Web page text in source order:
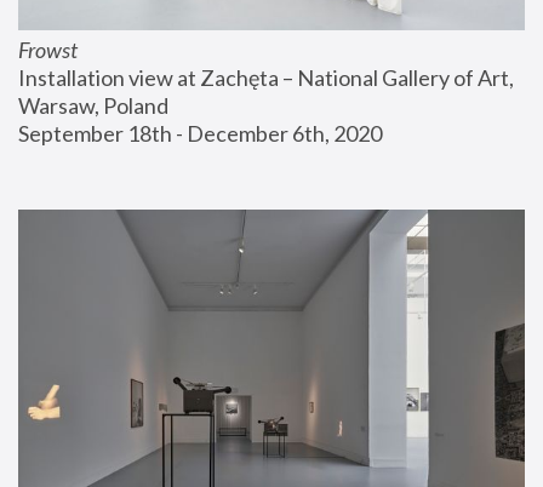
Frowst
Installation view at Zachęta – National Gallery of Art,
Warsaw, Poland
September 18th - December 6th, 2020